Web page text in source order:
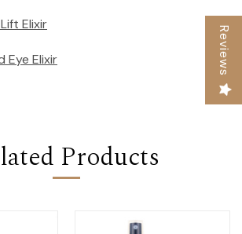
Elixir
Eye Elixir
Products
Reviews